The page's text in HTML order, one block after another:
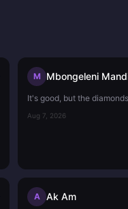
M Mbongeleni
It's good, but the
Aug 7, 2026
A Ak Am